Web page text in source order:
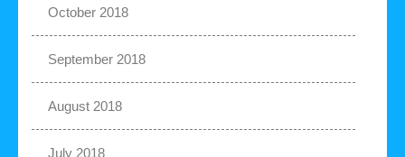
October 2018
September 2018
August 2018
July 2018